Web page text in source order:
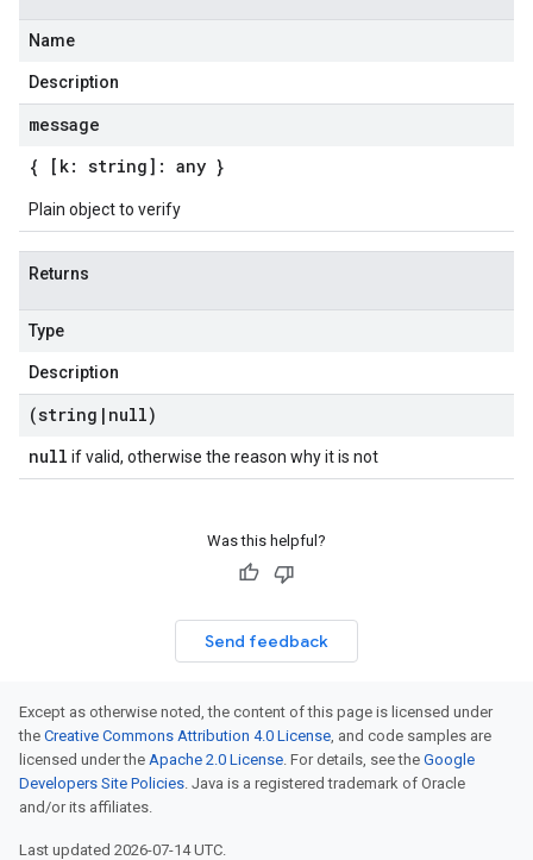
Name
Description
message
{ [k: string]: any }
Plain object to verify
Returns
Type
Description
(string | null)
null if valid, otherwise the reason why it is not
Was this helpful?
Send feedback
Except as otherwise noted, the content of this page is licensed under
the Creative Commons Attribution 4.0 License, and code samples are
licensed under the Apache 2.0 License. For details, see the Google
Developers Site Policies. Java is a registered trademark of Oracle
and/or its affiliates.
Last updated 2026-07-14 UTC.